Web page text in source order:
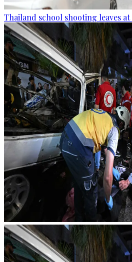
Thailand school shooting leaves at